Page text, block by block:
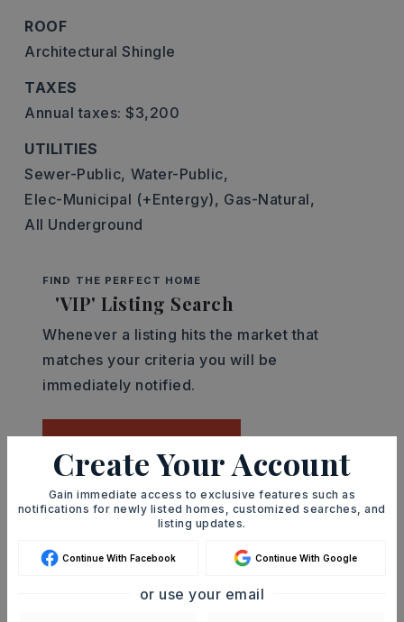
ROOF
Architectural Shingle
TAXES
Annual taxes: $3,200
UTILITIES
Sewer-Public, Water-Public,
Elec-Municipal (+Entergy), Gas-Natural,
All Underground
FIND THE PERFECT HOME
'VIP' Listing Search
Whenever a listing hits the market that
matches your criteria you will be
immediately notified.
Mortgage Calculator
Create Your Account
Gain immediate access to exclusive features such as
notifications for newly listed homes, customized searches, and
listing updates.
Continue With Facebook Continue With Google
or use your email